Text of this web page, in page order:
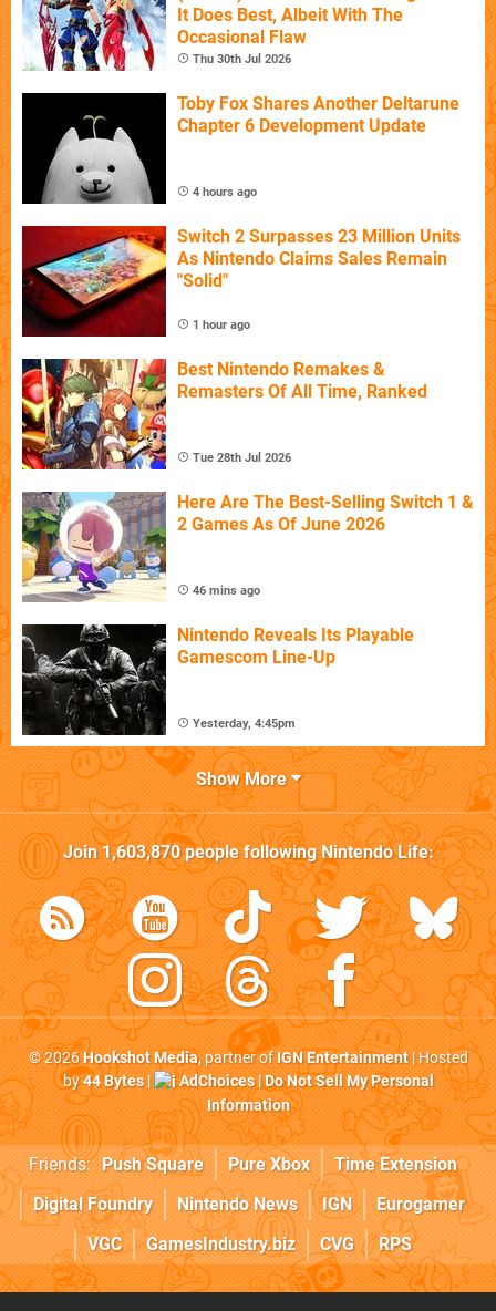
It Does Best, Albeit With The
Occasional Flaw
Thu 30th Jul 2026
Toby Fox Shares Another Deltarune
Chapter 6 Development Update
4 hours ago
Switch 2 Surpasses 23 Million Units
As Nintendo Claims Sales Remain
"Solid"
1 hour ago
Best Nintendo Remakes &
Remasters Of All Time, Ranked
Tue 28th Jul 2026
Here Are The Best-Selling Switch 1 &
2 Games As Of June 2026
46 mins ago
Nintendo Reveals Its Playable
Gamescom Line-Up
Yesterday, 4:45pm
Show More
Join1,603,870people followingNintendo Life:
© 2026Hookshot Media, partner ofIGN Entertainment| Hosted
by44 Bytes| AdChoices|Do Not Sell My Personal
Information
Friends: Push Square Pure Xbox
Time Extension
Digital Foundry
Nintendo News IGN
Eurogamer
VGC
GamesIndustry.biz CVG RPS